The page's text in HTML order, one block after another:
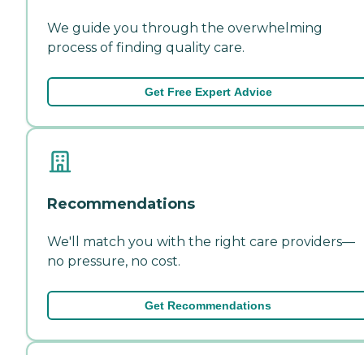
We guide you through the overwhelming
process of finding quality care.
Get Free Expert Advice
Recommendations
We'll match you with the right care providers—
no pressure, no cost.
Get Recommendations